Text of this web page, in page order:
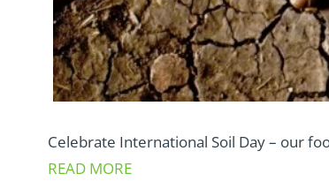
Celebrate International Soil Day – our
READ MORE